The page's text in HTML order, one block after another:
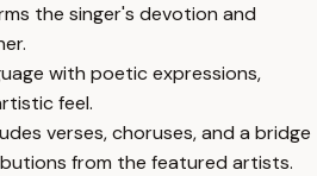
the singer's devotion and
with poetic expressions,
feel.
verses, choruses, and a bridge
from the featured artists.